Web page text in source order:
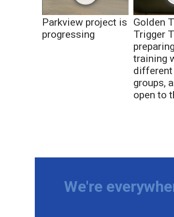
Parkview project is
progressing
Golden
Trigger
training
different
groups,
open to
We're